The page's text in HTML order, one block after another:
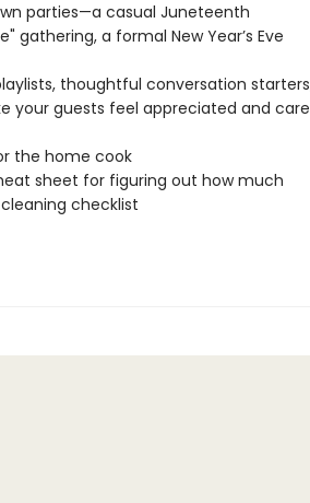
parties—a casual Juneteenth
a formal New Year’s Eve
thoughtful conversation
your guests feel appreciated and
the home cook
sheet for figuring out how much
checklist